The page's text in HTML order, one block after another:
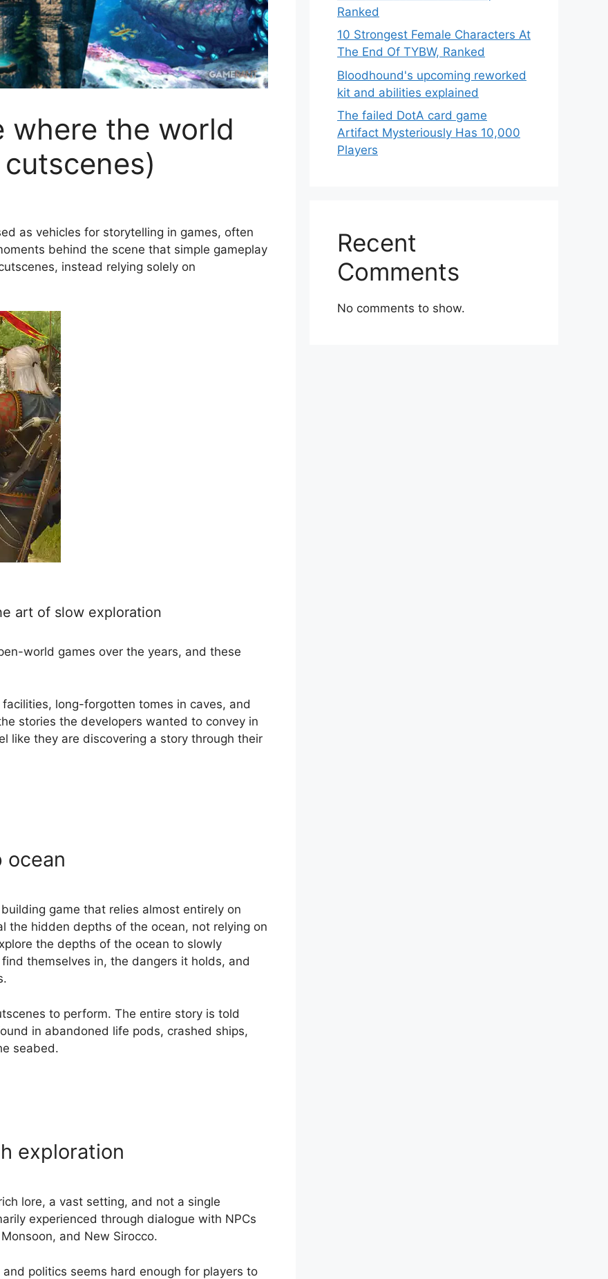
where the world
as vehicles for storytelling in games, often
behind the scene that simple gameplay
instead relying solely on
art of slow exploration
world games over the years, and these
long-forgotten tomes in caves, and
stories the developers wanted to convey in
like they are discovering a story through their
ocean
game that relies almost entirely on
the hidden depths of the ocean, not relying on
the depths of the ocean to slowly
themselves in, the dangers it holds, and
to perform. The entire story is told
in abandoned life pods, crashed ships,
seabed.
exploration
lore, a vast setting, and not a single
experienced through dialogue with NPCs
and New Sirocco.
politics seems hard enough for players to
Ranked
10 Strongest Female Characters At
The End Of TYBW, Ranked
Bloodhound's upcoming reworked
kit and abilities explained
The failed DotA card game
Artifact Mysteriously Has 10,000
Players
Recent
Comments
No comments to show.